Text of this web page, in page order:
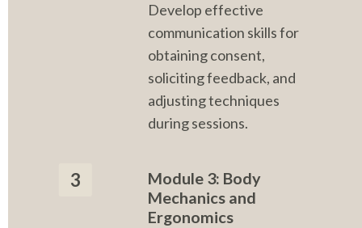
Develop effective
communication skills for
obtaining consent,
soliciting feedback, and
adjusting techniques
during sessions.
3
Module 3: Body
Mechanics and
Ergonomics